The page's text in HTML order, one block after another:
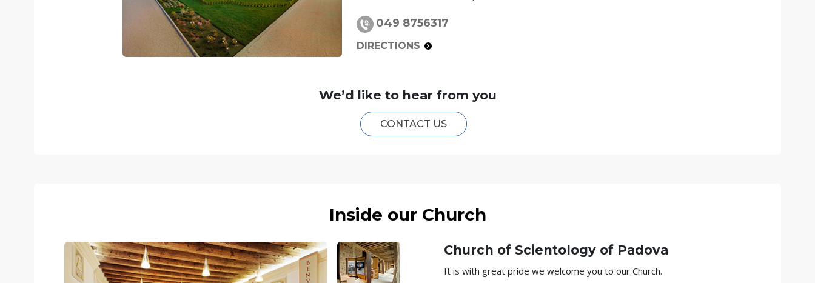
049 8756317
DIRECTIONS
We’d like to hear from you
CONTACT US
Inside our Church
Church of Scientology of Padova
It is with great pride we welcome you to our Church.